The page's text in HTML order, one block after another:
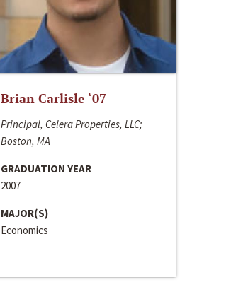
Brian Carlisle ‘07
Principal, Celera Properties, LLC;
Boston, MA
GRADUATION YEAR
2007
MAJOR(S)
Economics